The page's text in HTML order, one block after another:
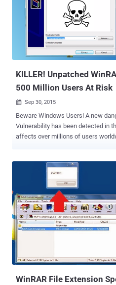
Teleportation "... …by successfully Teleporting a small amount of
data (qubit) inside light particles over
km) through a network of optical
times faster than previous one. To know how the Quantum
Teleportation works and how the
record, Read More … 2. Pirate
KILLER! Unpatched
500 Million Users At Risk
 Sep 30, 2015
Beware Windows Users! A new dangerous unpatched Zero-day
Vulnerability has been detected in
affects over millions of users worldwide. According to
popular utility program used to
more than 500 Million installations worldwide. The
vulnerability lie under the ‘ High
CVSS ( Common Vulnerability Scoring System ).
VULNERABILITY WORKS? Let’s take a look at its actions. The
vulnerability can be used by any
malicious HTML code inside the "
section when the user is creating a new SFX file.
executable compressed file type
WinRAR File Extension